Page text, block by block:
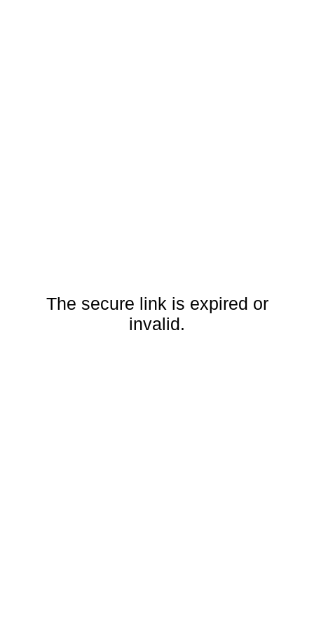
The secure link is expired or
invalid.